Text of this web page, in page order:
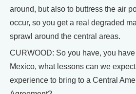
around, but also to buttress the air
occur, so you get a real degraded
sprawl around the central areas.
CURWOOD: So you have, you
Mexico, what lessons can we
experience to bring to a Central